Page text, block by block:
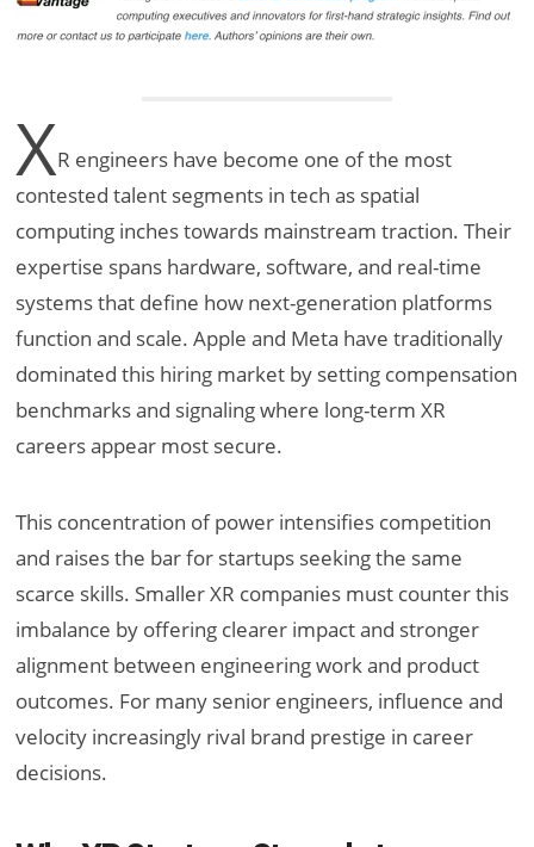
XR engineers have become one of the most
contested talent segments in tech as spatial
computing inches towards mainstream traction. Their
expertise spans hardware, software, and real-time
systems that define how next-generation platforms
function and scale. Apple and Meta have traditionally
dominated this hiring market by setting compensation
benchmarks and signaling where long-term XR
careers appear most secure.
This concentration of power intensifies competition
and raises the bar for startups seeking the same
scarce skills. Smaller XR companies must counter this
imbalance by offering clearer impact and stronger
alignment between engineering work and product
outcomes. For many senior engineers, influence and
velocity increasingly rival brand prestige in career
decisions.